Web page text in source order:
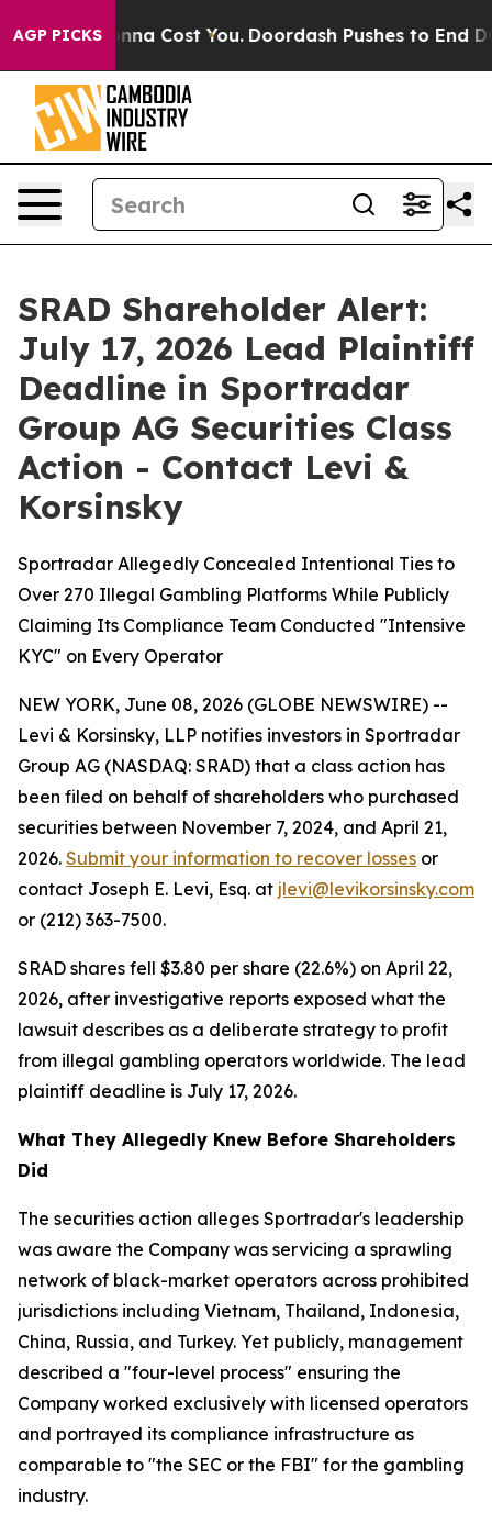
AGP PICKS
Gonna Cost You. Doordash Pushes to End DC’s
SRAD Shareholder Alert:
July 17, 2026 Lead Plaintiff
Deadline in Sportradar
Group AG Securities Class
Action - Contact Levi &
Korsinsky
Sportradar Allegedly Concealed Intentional Ties to
Over 270 Illegal Gambling Platforms While Publicly
Claiming Its Compliance Team Conducted "Intensive
KYC" on Every Operator
NEW YORK, June 08, 2026 (GLOBE NEWSWIRE) --
Levi & Korsinsky, LLP notifies investors in Sportradar
Group AG (NASDAQ: SRAD) that a class action has
been filed on behalf of shareholders who purchased
securities between November 7, 2024, and April 21,
2026. Submit your information to recover losses or
contact Joseph E. Levi, Esq. at jlevi@levikorsinsky.com
or (212) 363-7500.
SRAD shares fell $3.80 per share (22.6%) on April 22,
2026, after investigative reports exposed what the
lawsuit describes as a deliberate strategy to profit
from illegal gambling operators worldwide. The lead
plaintiff deadline is July 17, 2026.
What They Allegedly Knew Before Shareholders
Did
The securities action alleges Sportradar's leadership
was aware the Company was servicing a sprawling
network of black-market operators across prohibited
jurisdictions including Vietnam, Thailand, Indonesia,
China, Russia, and Turkey. Yet publicly, management
described a "four-level process" ensuring the
Company worked exclusively with licensed operators
and portrayed its compliance infrastructure as
comparable to "the SEC or the FBI" for the gambling
industry.